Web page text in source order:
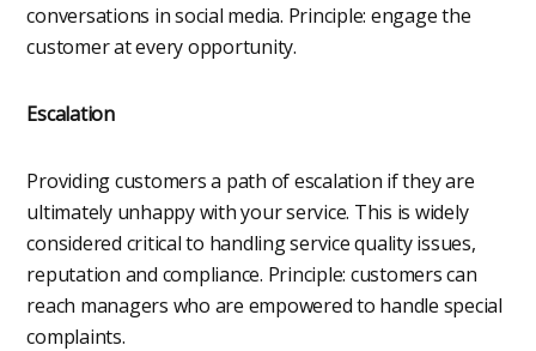
conversations in social media. Principle: engage the
customer at every opportunity.
Escalation
Providing customers a path of escalation if they are
ultimately unhappy with your service. This is widely
considered critical to handling service quality issues,
reputation and compliance. Principle: customers can
reach managers who are empowered to handle special
complaints.